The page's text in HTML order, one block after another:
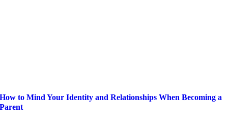
How to Mind Your Identity and Relationships When Becoming a
Parent